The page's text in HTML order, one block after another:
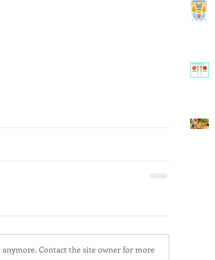
Contact the site owner for more